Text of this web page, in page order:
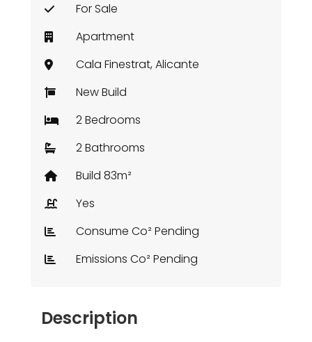
For Sale
Apartment
Cala Finestrat, Alicante
New Build
2 Bedrooms
2 Bathrooms
Build 83m²
Yes
Consume Co² Pending
Emissions Co² Pending
Description